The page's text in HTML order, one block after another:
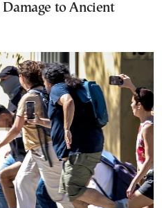
to Ancient